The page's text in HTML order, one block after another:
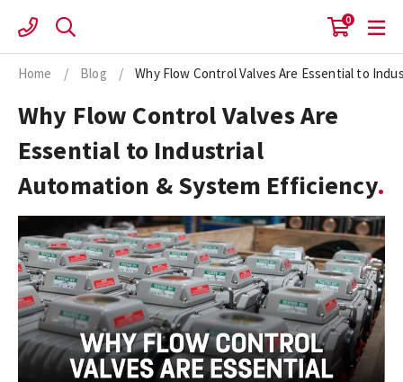
content
0
Home / Blog / Why Flow Control Valves Are Essential to
Why Flow Control Valves Are
Essential to Industrial
Automation & System Efficiency